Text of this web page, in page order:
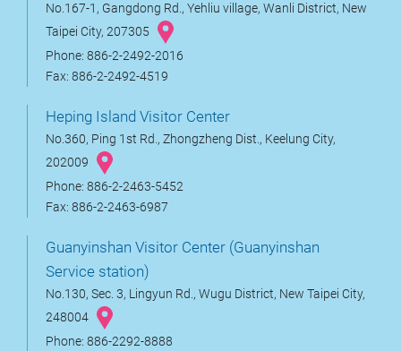
No.167-1, Gangdong Rd., Yehliu village, Wanli District, New
Taipei City, 207305
Phone: 886-2-2492-2016
Fax: 886-2-2492-4519
Heping Island Visitor Center
No.360, Ping 1st Rd., Zhongzheng Dist., Keelung City,
202009
Phone: 886-2-2463-5452
Fax: 886-2-2463-6987
Guanyinshan Visitor Center (Guanyinshan
Service station)
No.130, Sec. 3, Lingyun Rd., Wugu District, New Taipei City,
248004
Phone: 886-2292-8888